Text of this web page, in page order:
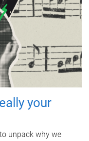
your
unpack why we